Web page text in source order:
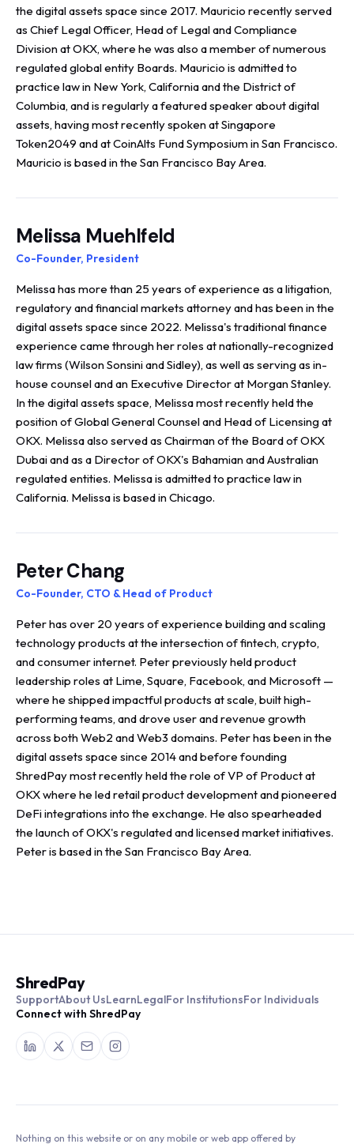
the digital assets space since 2017. Mauricio recently served
as Chief Legal Officer, Head of Legal and Compliance
Division at OKX, where he was also a member of numerous
regulated global entity Boards. Mauricio is admitted to
practice law in New York, California and the District of
Columbia, and is regularly a featured speaker about digital
assets, having most recently spoken at Singapore
Token2049 and at CoinAlts Fund Symposium in San Francisco.
Mauricio is based in the San Francisco Bay Area.
Melissa Muehlfeld
Co-Founder, President
Melissa has more than 25 years of experience as a litigation,
regulatory and financial markets attorney and has been in the
digital assets space since 2022. Melissa's traditional finance
experience came through her roles at nationally-recognized
law firms (Wilson Sonsini and Sidley), as well as serving as in-
house counsel and an Executive Director at Morgan Stanley.
In the digital assets space, Melissa most recently held the
position of Global General Counsel and Head of Licensing at
OKX. Melissa also served as Chairman of the Board of OKX
Dubai and as a Director of OKX's Bahamian and Australian
regulated entities. Melissa is admitted to practice law in
California. Melissa is based in Chicago.
Peter Chang
Co-Founder, CTO & Head of Product
Peter has over 20 years of experience building and scaling
technology products at the intersection of fintech, crypto,
and consumer internet. Peter previously held product
leadership roles at Lime, Square, Facebook, and Microsoft —
where he shipped impactful products at scale, built high-
performing teams, and drove user and revenue growth
across both Web2 and Web3 domains. Peter has been in the
digital assets space since 2014 and before founding
ShredPay most recently held the role of VP of Product at
OKX where he led retail product development and pioneered
DeFi integrations into the exchange. He also spearheaded
the launch of OKX's regulated and licensed market initiatives.
Peter is based in the San Francisco Bay Area.
ShredPay
SupportAbout UsLearnLegalFor InstitutionsFor Individuals
Connect with ShredPay
Nothing on this website or on any mobile or web app offered by